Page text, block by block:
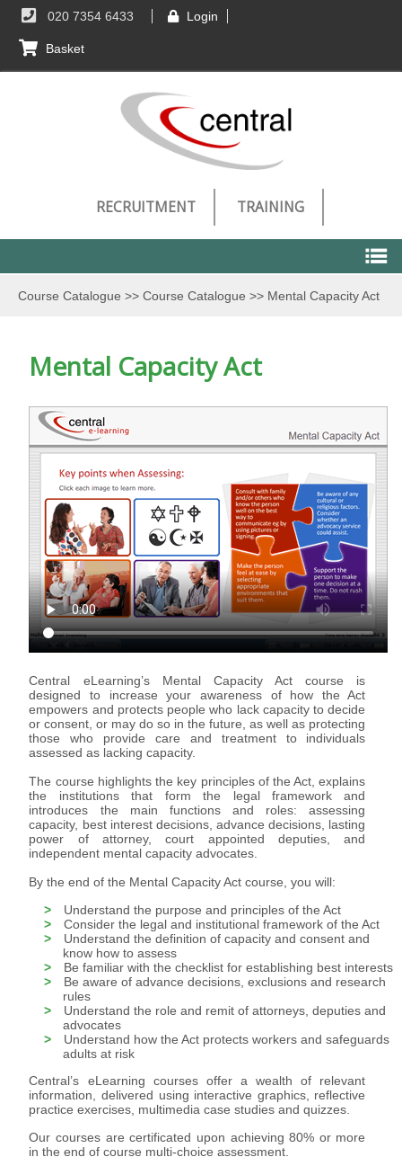
020 7354 6433 Login
Basket
RECRUITMENT TRAINING
Course Catalogue
Support & Assistance
Organisations
eLearning for Organisations
Individuals
eLearning for Individuals
About Us
About Us
Advantages of eLearning
Course Catalogue >> Course Catalogue >> Mental Capacity Act
Mental Capacity Act
Central eLearning’s Mental Capacity Act course is
designed to increase your awareness of how the Act
empowers and protects people who lack capacity to decide
or consent, or may do so in the future, as well as protecting
those who provide care and treatment to individuals
assessed as lacking capacity.
The course highlights the key principles of the Act, explains
the institutions that form the legal framework and
introduces the main functions and roles: assessing
capacity, best interest decisions, advance decisions, lasting
power of attorney, court appointed deputies, and
independent mental capacity advocates.
By the end of the Mental Capacity Act course, you will:
Understand the purpose and principles of the Act
Consider the legal and institutional framework of the Act
Understand the definition of capacity and consent and
know how to assess
Be familiar with the checklist for establishing best interests
Be aware of advance decisions, exclusions and research
rules
Understand the role and remit of attorneys, deputies and
advocates
Understand how the Act protects workers and safeguards
adults at risk
Central’s eLearning courses offer a wealth of relevant
information, delivered using interactive graphics, reflective
practice exercises, multimedia case studies and quizzes.
Our courses are certificated upon achieving 80% or more
in the end of course multi-choice assessment.